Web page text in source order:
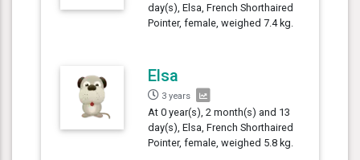
day(s), Elsa, French Shorthaired
Pointer, female, weighed 7.4 kg.
Elsa
3 years
At 0 year(s), 2 month(s) and 13
day(s), Elsa, French Shorthaired
Pointer, female, weighed 5.8 kg.